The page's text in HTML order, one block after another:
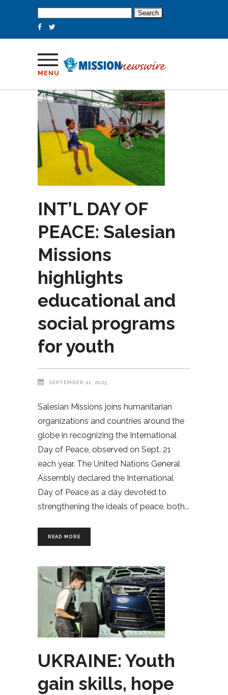
for:
MENU
INT’L DAY OF
PEACE: Salesian
Missions
highlights
educational and
social programs
for youth
SEPTEMBER 21, 2025
Salesian Missions joins humanitarian
organizations and countries around the
globe in recognizing the International
Day of Peace, observed on Sept. 21
each year. The United Nations General
Assembly declared the International
Day of Peace as a day devoted to
strengthening the ideals of peace, both
READ MORE
UKRAINE: Youth
gain skills, hope